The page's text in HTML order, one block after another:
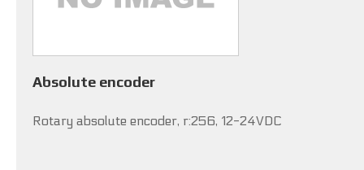
Absolute encoder
Rotary absolute encoder, r:256, 12-24VDC